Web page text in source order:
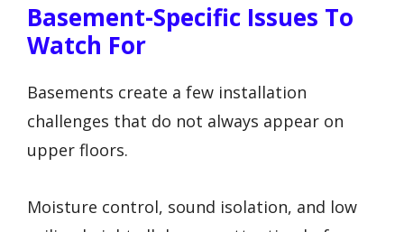
Basement-Specific Issues To
Watch For
Basements create a few installation
challenges that do not always appear on
upper floors.
Moisture control, sound isolation, and low